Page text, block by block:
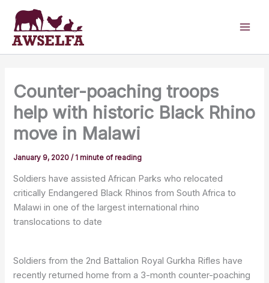
content
Counter-poaching troops
help with historic Black Rhino
move in Malawi
January 9, 2020/1 minute of reading
Soldiers have assisted African Parks who relocated
critically Endangered Black Rhinos from South Africa to
Malawi in one of the largest international rhino
translocations to date
Soldiers from the 2nd Battalion Royal Gurkha Rifles have
recently returned home from a 3-month counter-poaching